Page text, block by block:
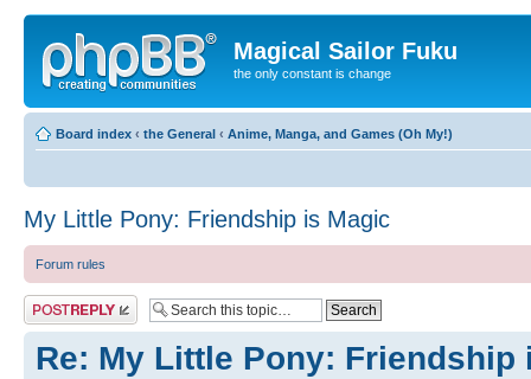
Magical Sailor Fuku
the only constant is change
Board index ‹ the General ‹ Anime, Manga, and Games (Oh My!)
My Little Pony: Friendship is Magic
Forum rules
Post a reply
Re: My Little Pony: Friendship